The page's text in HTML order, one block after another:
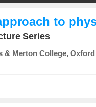
to
Series
& Merton College,